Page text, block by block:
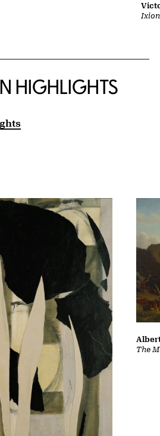
HIGHLIGHTS
The